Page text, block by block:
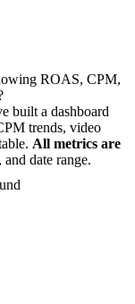
ROAS, CPM,
built a dashboard
trends, video
All metrics are
date range.